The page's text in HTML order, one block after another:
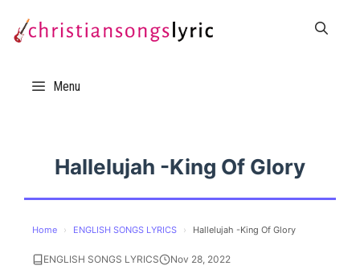
Menu
Hallelujah -King Of Glory
Home › ENGLISH SONGS LYRICS › Hallelujah -King Of Glory
ENGLISH SONGS LYRICS Nov 28, 2022